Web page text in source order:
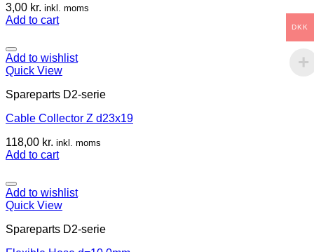
3,00 kr. inkl. moms
Add to cart
Add to wishlist
Quick View
Spareparts D2-serie
Cable Collector Z d23x19
118,00 kr. inkl. moms
Add to cart
Add to wishlist
Quick View
Spareparts D2-serie
DKK